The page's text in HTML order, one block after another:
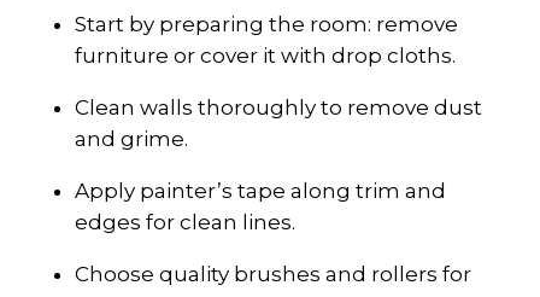
Start by preparing the room: remove
furniture or cover it with drop cloths.
Clean walls thoroughly to remove dust
and grime.
Apply painter’s tape along trim and
edges for clean lines.
Choose quality brushes and rollers for